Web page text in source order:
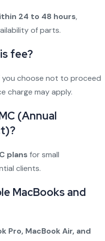
24 to 48 hours,
of parts.
fee?
you choose not to proceed
charge may apply.
(Annual
plans for small
clients.
MacBooks and
Pro, MacBook Air, and